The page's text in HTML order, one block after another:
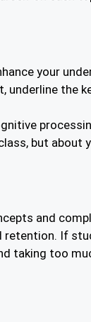
your
the
but about
and
If
taking too